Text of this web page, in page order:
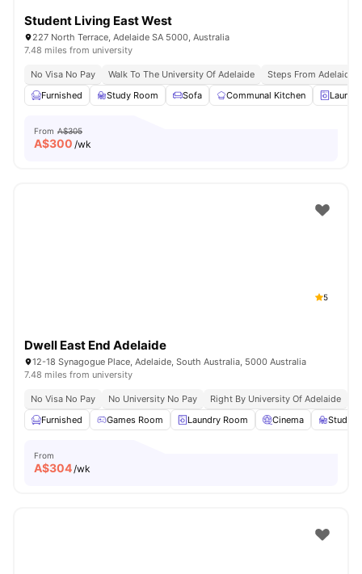
Student Living East West
227 North Terrace, Adelaide SA 5000, Australia
7.48 miles from university
No Visa No Pay Walk To The University Of Adelaide
Steps From Adelaide
Furnished
Study Room Sofa Communal Kitchen Laundry
From A$305
A$300 /wk
5
Dwell East End Adelaide
12-18 Synagogue Place, Adelaide, South Australia, 5000 Australia
7.48 miles from university
No Visa No Pay No University No Pay Right By University Of Adelaide
Furnished
Games Room Laundry Room Cinema Study
From
A$304/wk